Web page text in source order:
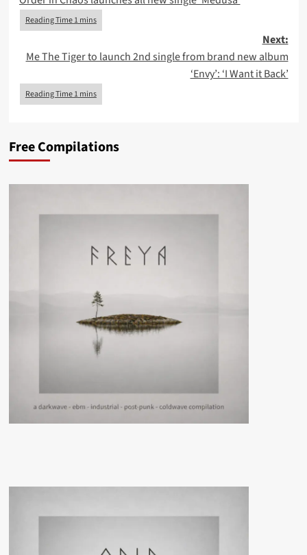
navigation
Next:
Me The Tiger to launch 2nd single from brand new album
‘Envy’: ‘I Want it Back’
Free Compilations